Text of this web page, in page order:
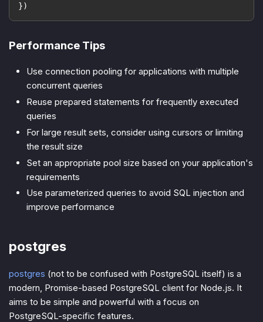
})
Performance Tips
Use connection pooling for applications with multiple
concurrent queries
Reuse prepared statements for frequently executed
queries
For large result sets, consider using cursors or limiting
the result size
Set an appropriate pool size based on your application's
requirements
Use parameterized queries to avoid SQL injection and
improve performance
postgres
postgres (not to be confused with PostgreSQL itself) is a
modern, Promise-based PostgreSQL client for Node.js. It
aims to be simple and powerful with a focus on
PostgreSQL-specific features.